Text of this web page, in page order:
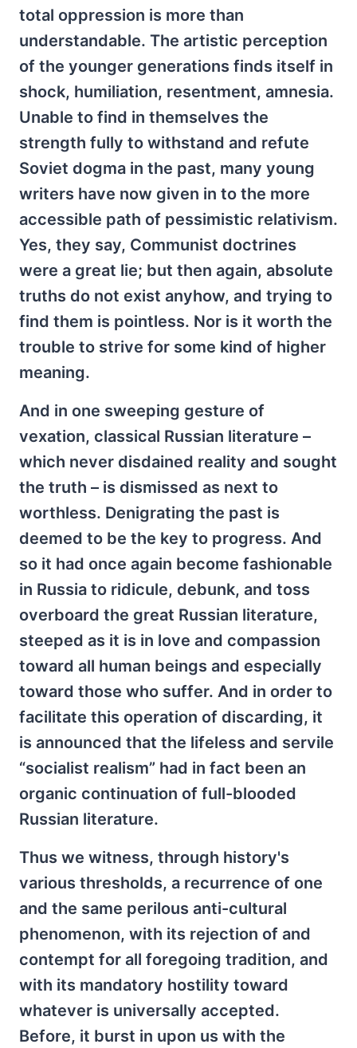
total oppression is more than
understandable. The artistic perception
of the younger generations finds itself in
shock, humiliation, resentment, amnesia.
Unable to find in themselves the
strength fully to withstand and refute
Soviet dogma in the past, many young
writers have now given in to the more
accessible path of pessimistic relativism.
Yes, they say, Communist doctrines
were a great lie; but then again, absolute
truths do not exist anyhow, and trying to
find them is pointless. Nor is it worth the
trouble to strive for some kind of higher
meaning.
And in one sweeping gesture of
vexation, classical Russian literature –
which never disdained reality and sought
the truth – is dismissed as next to
worthless. Denigrating the past is
deemed to be the key to progress. And
so it had once again become fashionable
in Russia to ridicule, debunk, and toss
overboard the great Russian literature,
steeped as it is in love and compassion
toward all human beings and especially
toward those who suffer. And in order to
facilitate this operation of discarding, it
is announced that the lifeless and servile
“socialist realism” had in fact been an
organic continuation of full-blooded
Russian literature.
Thus we witness, through history's
various thresholds, a recurrence of one
and the same perilous anti-cultural
phenomenon, with its rejection of and
contempt for all foregoing tradition, and
with its mandatory hostility toward
whatever is universally accepted.
Before, it burst in upon us with the